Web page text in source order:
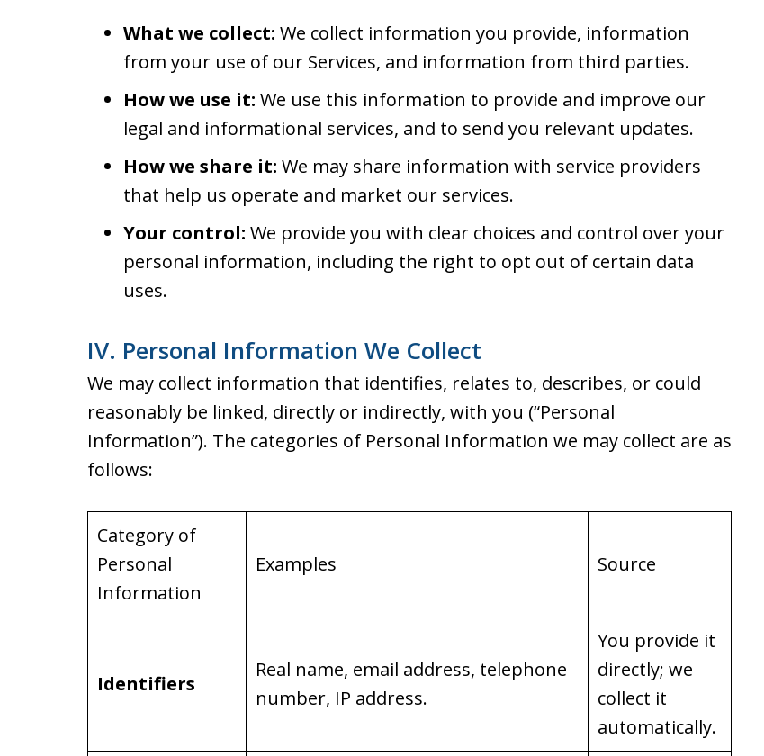
What we collect: We collect information you provide, information
from your use of our Services, and information from third parties.
How we use it: We use this information to provide and improve our
legal and informational services, and to send you relevant updates.
How we share it: We may share information with service providers
that help us operate and market our services.
Your control: We provide you with clear choices and control over your
personal information, including the right to opt out of certain data
uses.
IV. Personal Information We Collect
We may collect information that identifies, relates to, describes, or could
reasonably be linked, directly or indirectly, with you (“Personal
Information”). The categories of Personal Information we may collect are as
follows:
Category of
Personal
Information
Examples Source
Identifiers
Real name, email address, telephone
number, IP address.
You provide it
directly; we
collect it
automatically.